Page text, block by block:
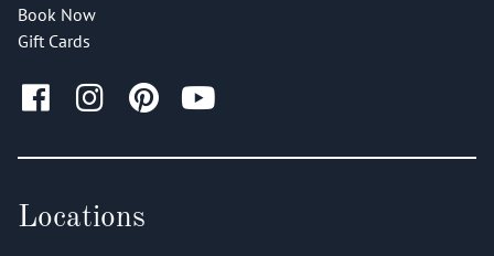
Book Now
Gift Cards
Locations